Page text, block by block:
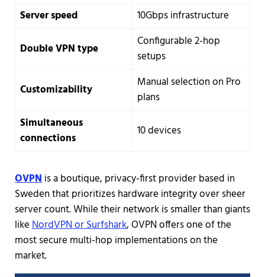
Server speed
10Gbps infrastructure
Double VPN type
Configurable 2-hop
setups
Customizability
Manual selection on Pro
plans
Simultaneous
connections
10 devices
OVPNis a boutique, privacy-first provider based in
Sweden that prioritizes hardware integrity over sheer
server count. While their network is smaller than giants
likeNordVPN or Surfshark, OVPN offers one of the
most secure multi-hop implementations on the
market.